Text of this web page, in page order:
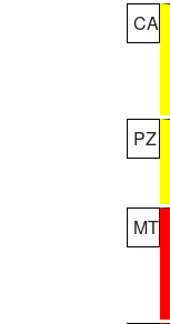
CA
PZ
MT